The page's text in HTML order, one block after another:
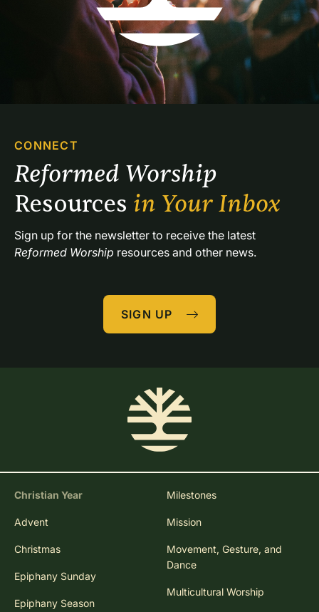
CONNECT
Resources in Your Inbox
Reformed Worship resources and other news.
SIGN UP
Christian Year
Advent
Christmas
Epiphany Sunday
Epiphany Season
Milestones
Mission
Movement, Gesture, and
Dance
Multicultural Worship